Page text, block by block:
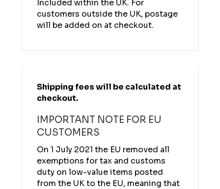
Included within the UK. For
customers outside the UK, postage
will be added on at checkout.
Shipping fees will be calculated at
checkout.
IMPORTANT NOTE FOR EU
CUSTOMERS
On 1 July 2021 the EU removed all
exemptions for tax and customs
duty on low-value items posted
from the UK to the EU, meaning that